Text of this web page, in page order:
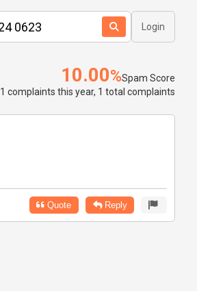
Login
10.00%Spam Score
1 complaints this year, 1 total complaints
Quote Reply